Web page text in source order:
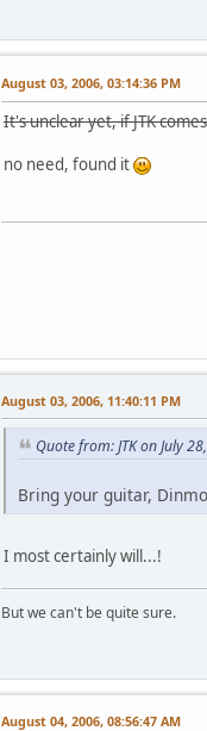
August 03, 2006, 03:14:36 PM
It's unclear yet, if JTK
no need, found it
August 03, 2006, 11:40:11 PM
Quote from: JTK on July
Bring your guitar,
I most certainly will...!
But we can't be quite sure.
August 04, 2006, 08:56:47 AM